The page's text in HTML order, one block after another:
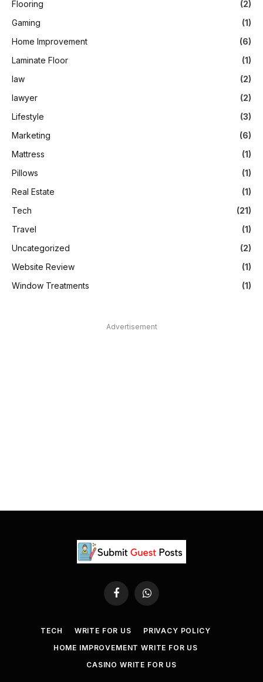
Flooring
(2)
Gaming
(1)
Home Improvement
(6)
Laminate Floor
(1)
law
(2)
lawyer
(2)
Lifestyle
(3)
Marketing
(6)
Mattress
(1)
Pillows
(1)
Real Estate
(1)
Tech
(21)
Travel
(1)
Uncategorized
(2)
Website Review
(1)
Window Treatments
(1)
Advertisement
FacebookWhatsApp
TECH WRITE FOR US
PRIVACY POLICY
HOME IMPROVEMENT WRITE FOR US
CASINO WRITE FOR US